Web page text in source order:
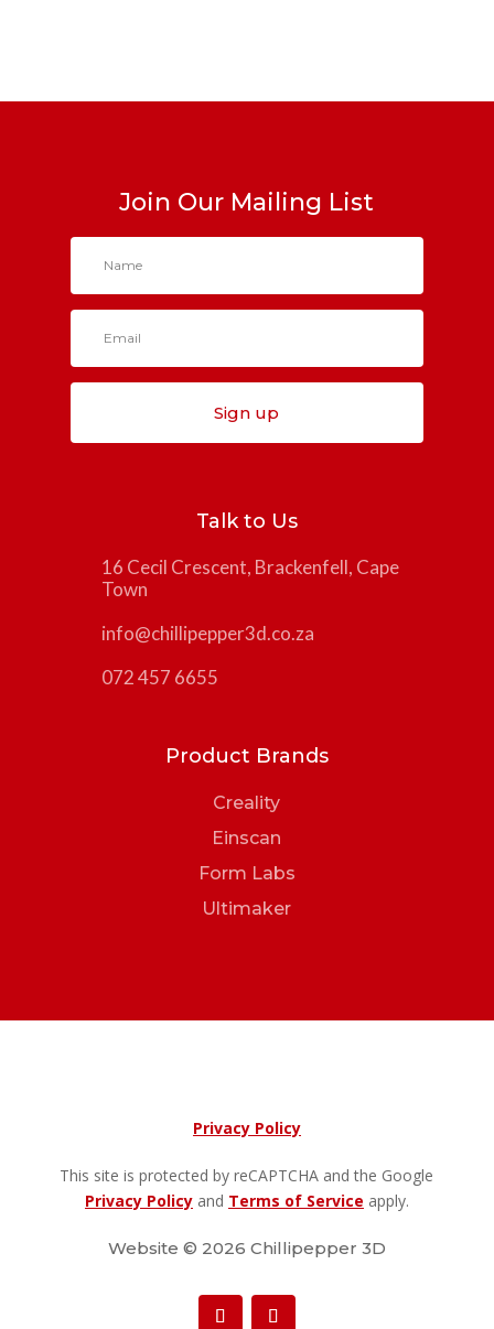
Join Our Mailing List
Sign up
Talk to Us
16 Cecil Crescent, Brackenfell, Cape
Town
info@chillipepper3d.co.za
072 457 6655
Product Brands
Creality
Einscan
Form Labs
Ultimaker
Privacy Policy
This site is protected by reCAPTCHA and the Google
Privacy Policyand Terms of Service apply.
Website © 2026 Chillipepper 3D